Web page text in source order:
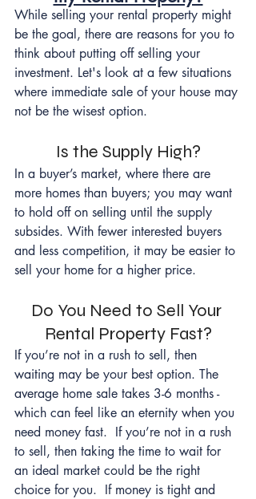
While selling your rental property might
be the goal, there are reasons for you to
think about putting off selling your
investment. Let's look at a few situations
where immediate sale of your house may
not be the wisest option.
Is the Supply High?
In a buyer’s market, where there are
more homes than buyers; you may want
to hold off on selling until the supply
subsides. With fewer interested buyers
and less competition, it may be easier to
sell your home for a higher price.
Do You Need to Sell Your
Rental Property Fast?
If you’re not in a rush to sell, then
waiting may be your best option. The
average home sale takes 3-6 months -
which can feel like an eternity when you
need money fast.  If you’re not in a rush
to sell, then taking the time to wait for
an ideal market could be the right
choice for you.  If money is tight and